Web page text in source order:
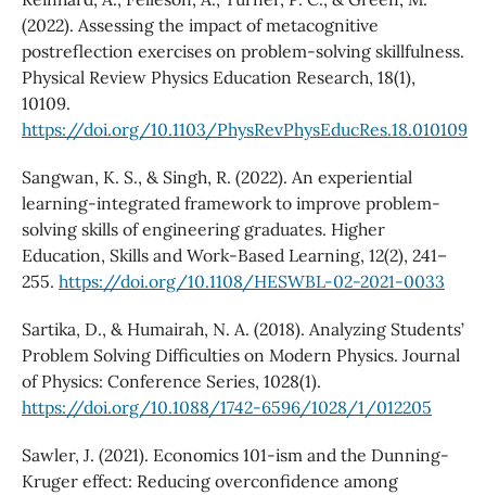
(2022). Assessing the impact of metacognitive
postreflection exercises on problem-solving skillfulness.
Physical Review Physics Education Research, 18(1),
10109.
https://doi.org/10.1103/PhysRevPhysEducRes.18.010109
Sangwan, K. S., & Singh, R. (2022). An experiential
learning-integrated framework to improve problem-
solving skills of engineering graduates. Higher
Education, Skills and Work-Based Learning, 12(2), 241–
255. https://doi.org/10.1108/HESWBL-02-2021-0033
Sartika, D., & Humairah, N. A. (2018). Analyzing Students’
Problem Solving Difficulties on Modern Physics. Journal
of Physics: Conference Series, 1028(1).
https://doi.org/10.1088/1742-6596/1028/1/012205
Sawler, J. (2021). Economics 101-ism and the Dunning-
Kruger effect: Reducing overconfidence among